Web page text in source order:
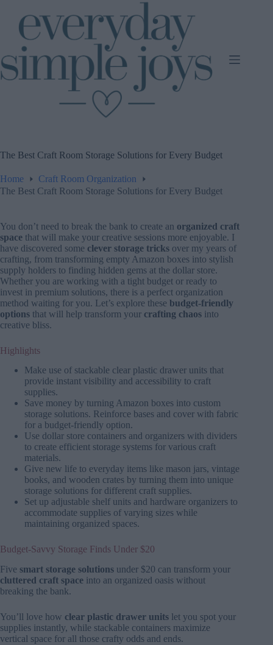
content
The Best Craft Room Storage Solutions for Every Budget
Home
Craft Room Organization
The Best Craft Room Storage Solutions for Every Budget
You don’t need to break the bank to create an organized craft
space that will make your creative sessions more enjoyable. I
have discovered some clever storage tricks over my years of
crafting, from transforming empty Amazon boxes into stylish
supply holders to finding hidden gems at the dollar store.
Whether you are working with a tight budget or ready to
invest in premium solutions, there is a perfect organization
method waiting for you. Let’s explore these budget-friendly
options that will help transform your crafting chaos into
creative bliss.
Highlights
Make use of stackable clear plastic drawer units that
provide instant visibility and accessibility to craft
supplies.
Save money by turning Amazon boxes into custom
storage solutions. Reinforce bases and cover with fabric
for a budget-friendly option.
Use dollar store containers and organizers with dividers
to create efficient storage systems for various craft
materials.
Give new life to everyday items like mason jars, vintage
books, and wooden crates by turning them into unique
storage solutions for different craft supplies.
Set up adjustable shelf units and hardware organizers to
accommodate supplies of varying sizes while
maintaining organized spaces.
Budget-Savvy Storage Finds Under $20
Five smart storage solutions under $20 can transform your
cluttered craft space into an organized oasis without
breaking the bank.
You’ll love how clear plastic drawer units let you spot your
supplies instantly, while stackable containers maximize
vertical space for all those crafty odds and ends.